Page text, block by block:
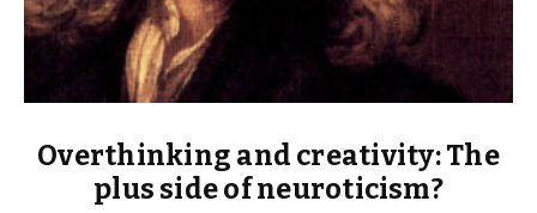
Overthinking and creativity: The
plus side of neuroticism?